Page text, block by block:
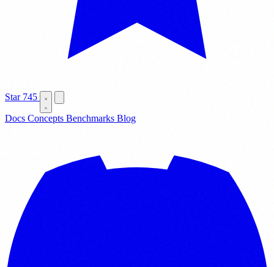
Star 745
Docs Concepts Benchmarks Blog